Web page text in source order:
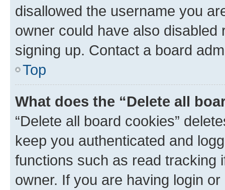
disallowed the username you
owner could have also
signing up. Contact a board
Top
What does the “Delete all
“Delete all board cookies”
keep you authenticated and
functions such as read tracking
owner. If you are having login